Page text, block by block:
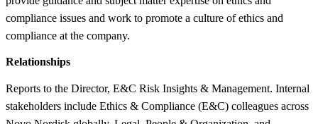
compliance issues and work to promote a culture of ethics and
compliance at the company.
Relationships
Reports to the Director, E&C Risk Insights & Management. Internal
stakeholders include Ethics & Compliance (E&C) colleagues across